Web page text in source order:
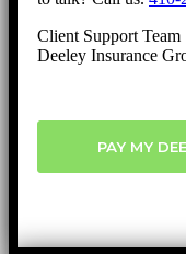
Client Support Team
Deeley Insurance
PAY MY